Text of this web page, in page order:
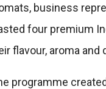
business
four premium
flavour, aroma and
programme